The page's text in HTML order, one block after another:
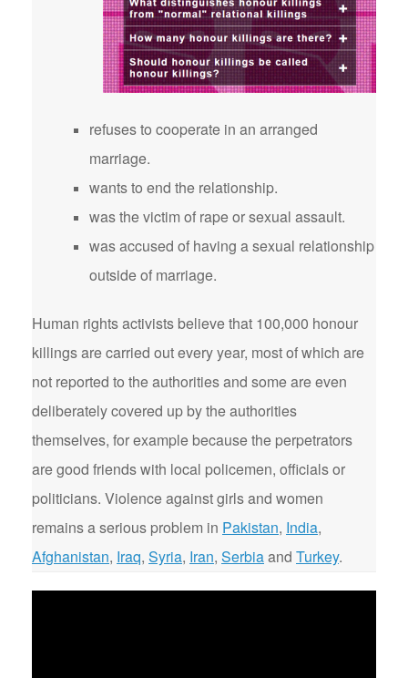
refuses to cooperate in an arranged
marriage.
wants to end the relationship.
was the victim of rape or sexual assault.
was accused of having a sexual relationship
outside of marriage.
Human rights activists believe that 100,000 honour
killings are carried out every year, most of which are
not reported to the authorities and some are even
deliberately covered up by the authorities
themselves, for example because the perpetrators
are good friends with local policemen, officials or
politicians. Violence against girls and women
remains a serious problem in Pakistan, India,
Afghanistan, Iraq, Syria, Iran, Serbiaand Turkey.